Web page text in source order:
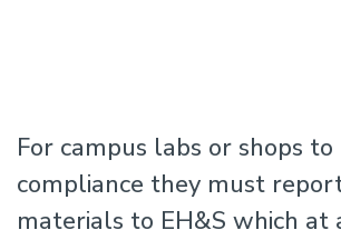
For campus labs or shops to
compliance they must
materials to EH&S which at